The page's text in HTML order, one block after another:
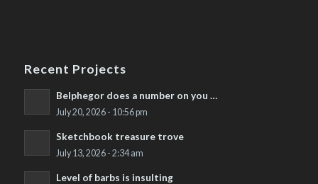
Recent Projects
Belphegor does a number on you …
July 20, 2026 - 10:56 pm
Sketchbook treasure trove
July 13, 2026 - 2:34 am
Level of barbs is insulting